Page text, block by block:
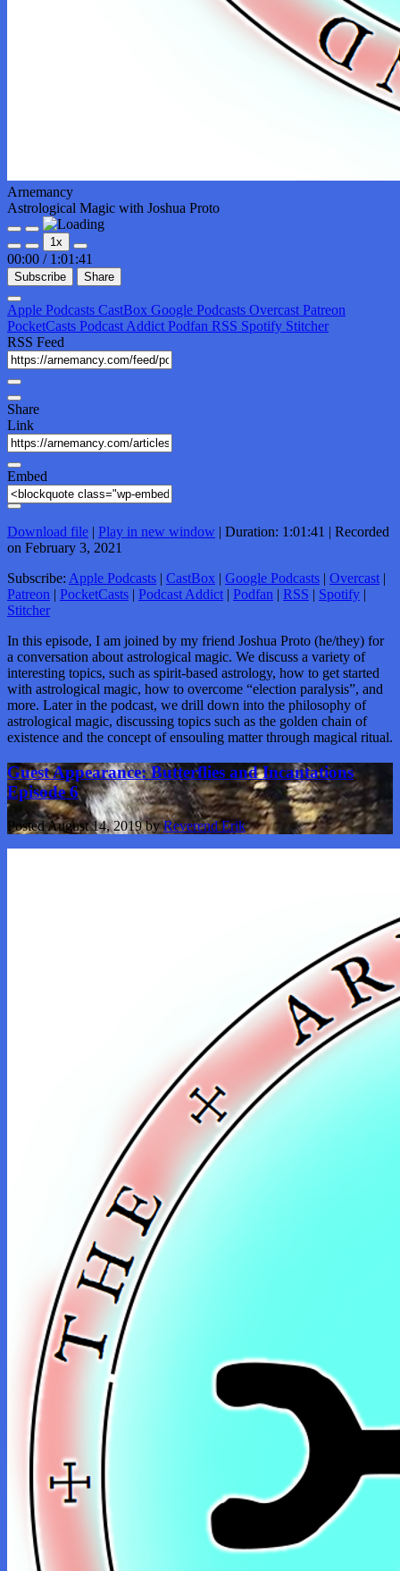
Arnemancy
Astrological Magic with Joshua Proto
Play
Episode
Pause
Episode
1x
00:00 / 1:01:41
Subscribe Share
Apple Podcasts CastBox Google Podcasts Overcast Patreon
PocketCasts Podcast Addict Podfan RSS Spotify Stitcher
RSS Feed
Share
Link
Embed
Download file | Play in new window | Duration: 1:01:41 | Recorded
on February 3, 2021
Subscribe: Apple Podcasts | CastBox | Google Podcasts | Overcast |
Patreon | PocketCasts | Podcast Addict | Podfan | RSS | Spotify |
Stitcher
In this episode, I am joined by my friend Joshua Proto (he/they) for
a conversation about astrological magic. We discuss a variety of
interesting topics, such as spirit-based astrology, how to get started
with astrological magic, how to overcome “election paralysis”, and
more. Later in the podcast, we drill down into the philosophy of
astrological magic, discussing topics such as the golden chain of
existence and the concept of ensouling matter through magical ritual.
Guest Appearance: Butterflies and Incantations
Episode 6
PostedAugust 14, 2019 by Reverend Erik